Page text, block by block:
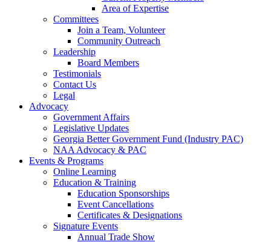
Area of Expertise
Committees
Join a Team, Volunteer
Community Outreach
Leadership
Board Members
Testimonials
Contact Us
Legal
Advocacy
Government Affairs
Legislative Updates
Georgia Better Government Fund (Industry PAC)
NAA Advocacy & PAC
Events & Programs
Online Learning
Education & Training
Education Sponsorships
Event Cancellations
Certificates & Designations
Signature Events
Annual Trade Show